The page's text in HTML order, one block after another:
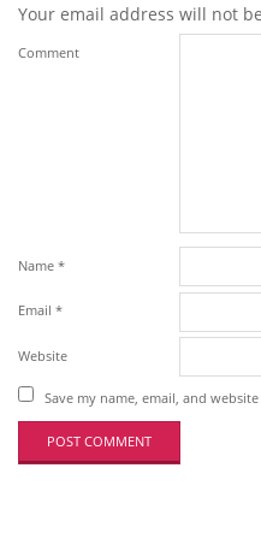
Your email address will not
Comment
Name *
Email *
Website
Save my name, email, and